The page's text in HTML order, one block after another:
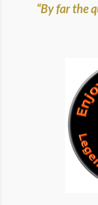
“By far the